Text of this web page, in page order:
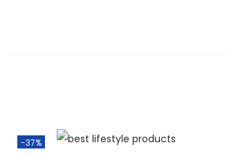
-37%